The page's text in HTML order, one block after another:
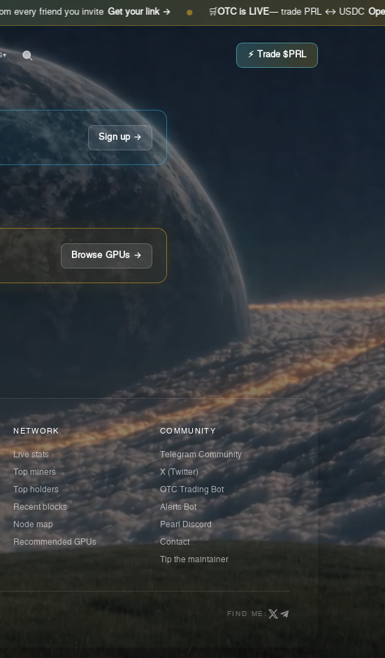
you invite Get your link → ● 🛒 OTC is LIVE — trade PRL ↔ USDC Open the
▾ ⚡ Trade $PRL
Sign up →
Browse GPUs →
NETWORK
Live stats
Top miners
Top holders
Recent blocks
Node map
Recommended GPUs
COMMUNITY
Telegram Community
X (Twitter)
OTC Trading Bot
Alerts Bot
Pearl Discord
Contact
Tip the maintainer
FIND ME: